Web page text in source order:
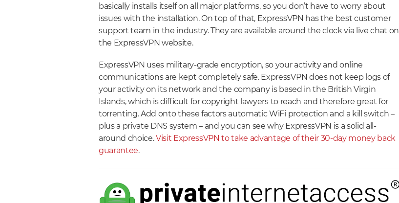
basically installs itself on all major platforms, so you don’t have to worry about
issues with the installation. On top of that, ExpressVPN has the best customer
support team in the industry. They are available around the clock via live chat on
the ExpressVPN website.
ExpressVPN uses military-grade encryption, so your activity and online
communications are kept completely safe. ExpressVPN does not keep logs of
your activity on its network and the company is based in the British Virgin
Islands, which is difficult for copyright lawyers to reach and therefore great for
torrenting. Add onto these factors automatic WiFi protection and a kill switch –
plus a private DNS system – and you can see why ExpressVPN is a solid all-
around choice.Visit ExpressVPN to take advantage of their 30-day money back
guarantee.